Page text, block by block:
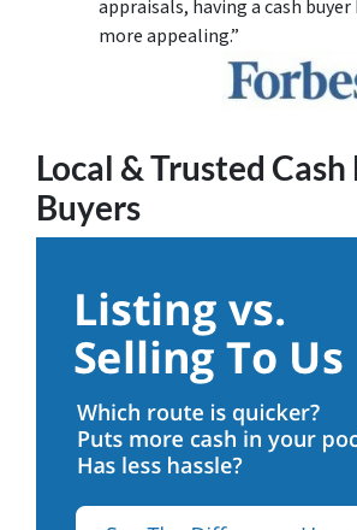
appraisals, having a cash buyer
more appealing.”
Local & Trusted Cash
Buyers